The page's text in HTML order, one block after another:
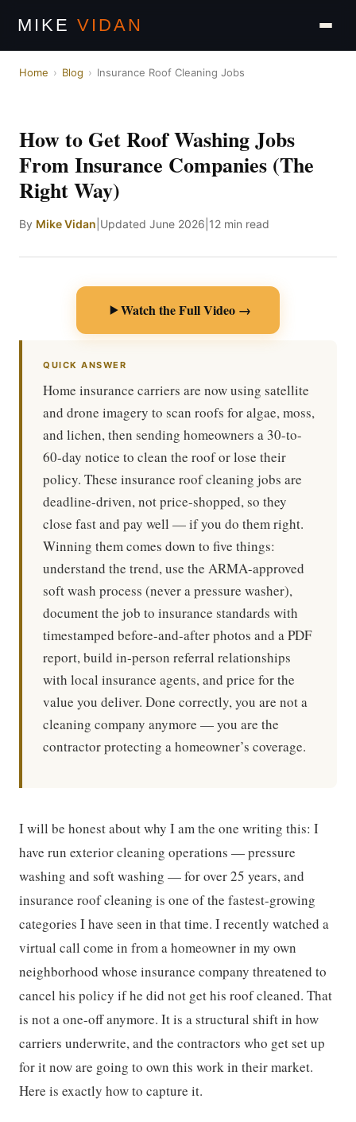
MIKEVIDAN
Home › Blog › Insurance Roof Cleaning Jobs
How to Get Roof Washing Jobs
From Insurance Companies (The
Right Way)
By Mike Vidan Updated June 2026 12 min read
Watch the Full Video →
QUICK ANSWER
Home insurance carriers are now using satellite
and drone imagery to scan roofs for algae, moss,
and lichen, then sending homeowners a 30-to-
60-day notice to clean the roof or lose their
policy. These insurance roof cleaning jobs are
deadline-driven, not price-shopped, so they
close fast and pay well — if you do them right.
Winning them comes down to five things:
understand the trend, use the ARMA-approved
soft wash process (never a pressure washer),
document the job to insurance standards with
timestamped before-and-after photos and a PDF
report, build in-person referral relationships
with local insurance agents, and price for the
value you deliver. Done correctly, you are not a
cleaning company anymore — you are the
contractor protecting a homeowner’s coverage.
I will be honest about why I am the one writing this: I
have run exterior cleaning operations — pressure
washing and soft washing — for over 25 years, and
insurance roof cleaning is one of the fastest-growing
categories I have seen in that time. I recently watched a
virtual call come in from a homeowner in my own
neighborhood whose insurance company threatened to
cancel his policy if he did not get his roof cleaned. That
is not a one-off anymore. It is a structural shift in how
carriers underwrite, and the contractors who get set up
for it now are going to own this work in their market.
Here is exactly how to capture it.